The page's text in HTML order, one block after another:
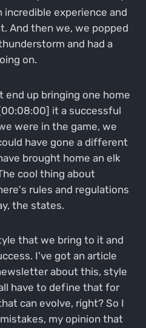
incredible experience and
And then we, we popped
and had a
on.
end up bringing one home
it a successful
were in the game, we
have gone a different
brought home an elk
cool thing about
rules and regulations
the states.
that we bring to it and
I've got an article
about this, style
have to define that for
can evolve, right? So I
my opinion that